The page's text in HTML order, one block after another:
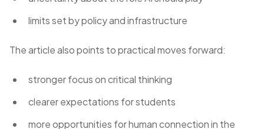
limits set by policy and infrastructure
The article also points to practical moves forward:
stronger focus on critical thinking
clearer expectations for students
more opportunities for human connection in the